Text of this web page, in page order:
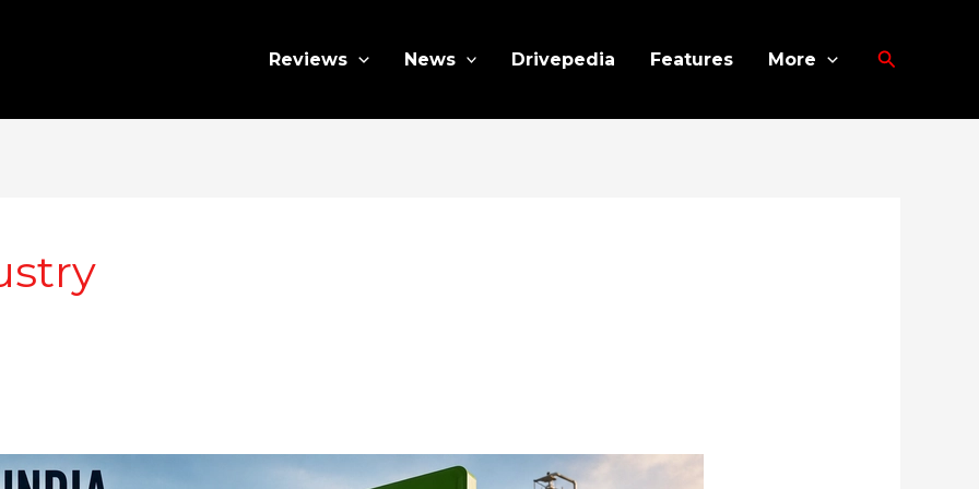
Reviews News Drivepedia Features More Search